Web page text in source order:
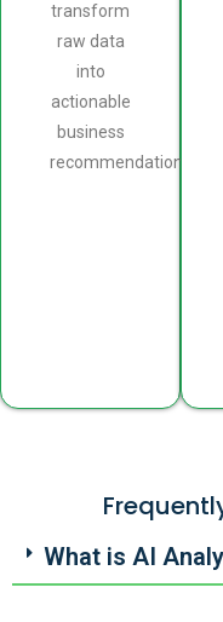
transform
raw data
into
actionable
business
recommendations.
What is AI